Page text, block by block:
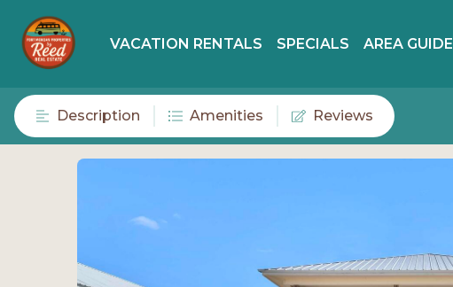
VACATION RENTALS SPECIALS AREA GUIDE
Description Amenities Reviews